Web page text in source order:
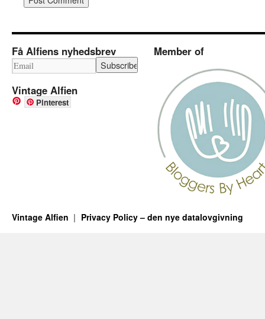
Få Alfiens nyhedsbrev
Vintage Alfien
Pinterest
Member of
Vintage Alfien Privacy Policy – den nye datalovgivning